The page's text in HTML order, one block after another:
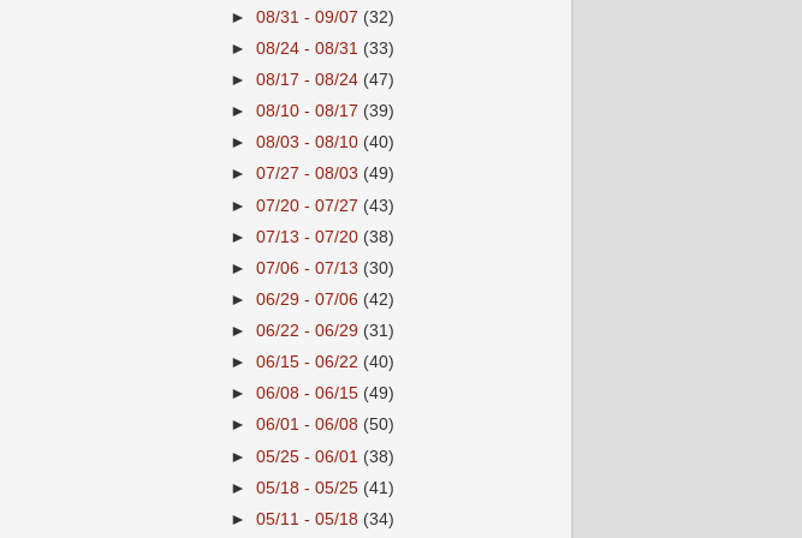
►08/31 - 09/07 (32)
►08/24 - 08/31 (33)
►08/17 - 08/24 (47)
►08/10 - 08/17 (39)
►08/03 - 08/10 (40)
►07/27 - 08/03 (49)
►07/20 - 07/27 (43)
►07/13 - 07/20 (38)
►07/06 - 07/13 (30)
►06/29 - 07/06 (42)
►06/22 - 06/29 (31)
►06/15 - 06/22 (40)
►06/08 - 06/15 (49)
►06/01 - 06/08 (50)
►05/25 - 06/01 (38)
►05/18 - 05/25 (41)
►05/11 - 05/18 (34)